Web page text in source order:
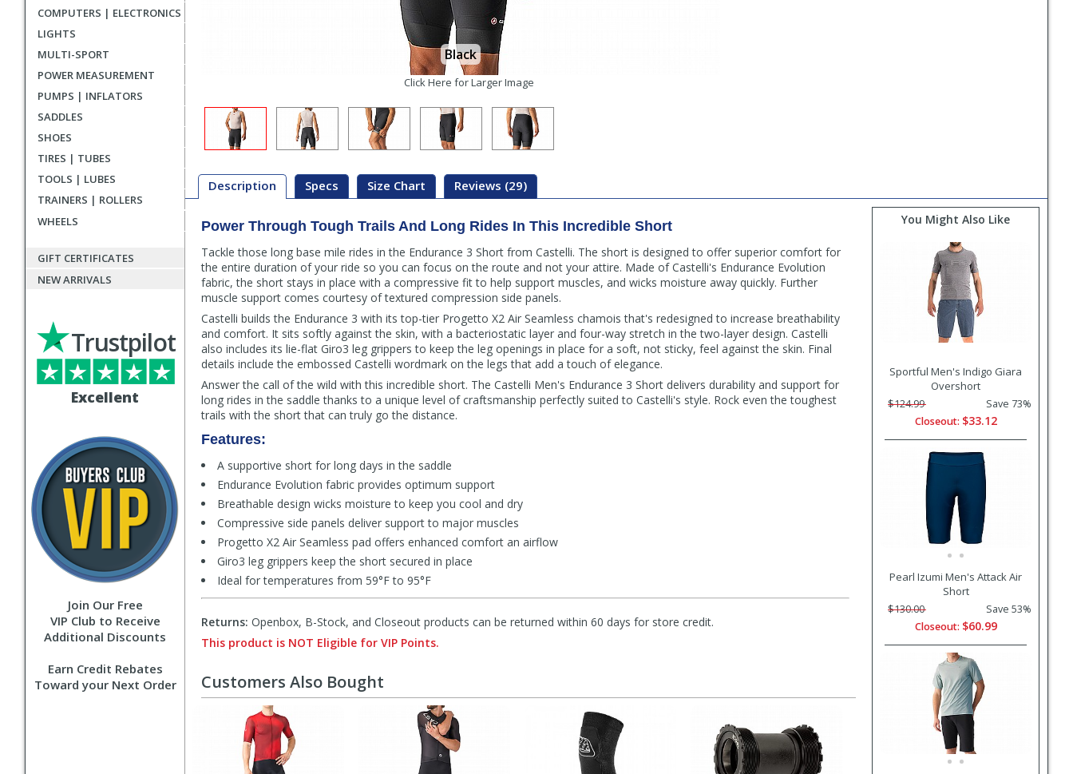
COMPUTERS | ELECTRONICS
LIGHTS
MULTI-SPORT
POWER MEASUREMENT
PUMPS | INFLATORS
SADDLES
SHOES
TIRES | TUBES
TOOLS | LUBES
TRAINERS | ROLLERS
WHEELS
GIFT CERTIFICATES
NEW ARRIVALS
Excellent
Trustpilot
Join Our Free
VIP Club to Receive
Additional Discounts
Earn Credit Rebates
Toward your Next Order
Black
Click Here for Larger Image
Description Specs Size Chart Reviews (29)
Description
Power Through Tough Trails And Long Rides In This Incredible Short
Tackle those long base mile rides in the Endurance 3 Short from Castelli. The short is designed to offer superior comfort for
the entire duration of your ride so you can focus on the route and not your attire. Made of Castelli's Endurance Evolution
fabric, the short stays in place with a compressive fit to help support muscles, and wicks moisture away quickly. Further
muscle support comes courtesy of textured compression side panels.
Castelli builds the Endurance 3 with its top-tier Progetto X2 Air Seamless chamois that's redesigned to increase breathability
and comfort. It sits softly against the skin, with a bacteriostatic layer and four-way stretch in the two-layer design. Castelli
also includes its lie-flat Giro3 leg grippers to keep the leg openings in place for a soft, not sticky, feel against the skin. Final
details include the embossed Castelli wordmark on the legs that add a touch of elegance.
Answer the call of the wild with this incredible short. The Castelli Men's Endurance 3 Short delivers durability and support for
long rides in the saddle thanks to a unique level of craftsmanship perfectly suited to Castelli's style. Rock even the toughest
trails with the short that can truly go the distance.
Features:
A supportive short for long days in the saddle
Endurance Evolution fabric provides optimum support
Breathable design wicks moisture to keep you cool and dry
Compressive side panels deliver support to major muscles
Progetto X2 Air Seamless pad offers enhanced comfort an airflow
Giro3 leg grippers keep the short secured in place
Ideal for temperatures from 59°F to 95°F
Returns: Openbox, B-Stock, and Closeout products can be returned within 60 days for store credit.
This product is NOT Eligible for VIP Points.
You Might Also Like
Sportful Men's Indigo Giara
Overshort
$124.99
Save 73%
Closeout: $33.12
Pearl Izumi Men's Attack Air
Short
$130.00
Save 53%
Closeout: $60.99
Customers Also Bought